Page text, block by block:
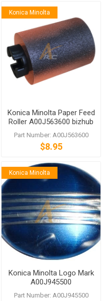
Konica Minolta
Konica Minolta Paper Feed
Roller A00J563600 bizhub
C458 C558 C759
Part Number: A00J563600
$8.95
Konica Minolta
Konica Minolta Logo Mark
A00J945500
Part Number: A00J945500